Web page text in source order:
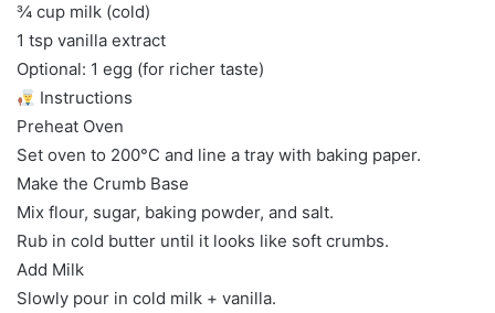
¾ cup milk (cold)
1 tsp vanilla extract
Optional: 1 egg (for richer taste)
Instructions
Preheat Oven
Set oven to 200°C and line a tray with baking paper.
Make the Crumb Base
Mix flour, sugar, baking powder, and salt.
Rub in cold butter until it looks like soft crumbs.
Add Milk
Slowly pour in cold milk + vanilla.